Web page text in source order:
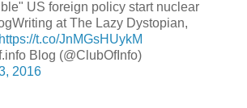
US foreign policy start nuclear
at The Lazy Dystopian,
https://t.co/JnMGsHUykM
Blog (@ClubOfInfo)
2016